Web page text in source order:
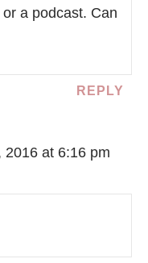
a podcast. Can
REPLY
2016 at 6:16 pm